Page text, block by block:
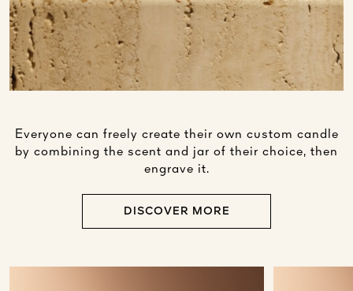
Everyone can freely create their own custom candle
by combining the scent and jar of their choice, then
engrave it.
DISCOVER MORE